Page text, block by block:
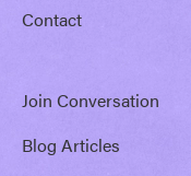
Contact
Join Conversation
Blog Articles